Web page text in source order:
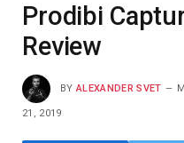
Prodibi
Review
BY ALEXANDER SVET
21, 2019